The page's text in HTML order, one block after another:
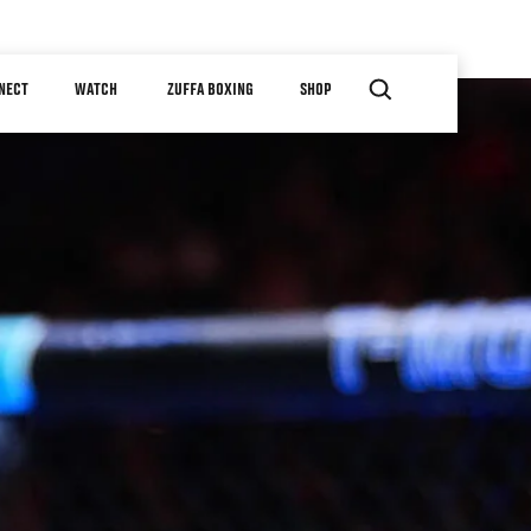
WATCH ZUFFA BOXING SHOP